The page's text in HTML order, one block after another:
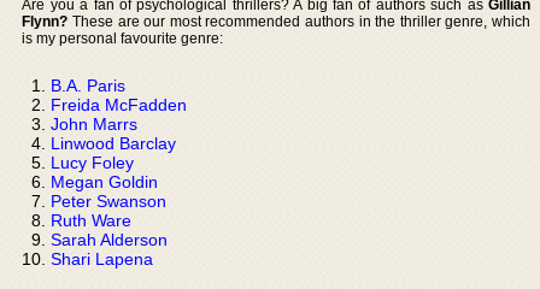
Are you a fan of psychological thrillers? A big fan of authors such as Gillian
Flynn? These are our most recommended authors in the thriller genre, which
is my personal favourite genre:
B.A. Paris
Freida McFadden
John Marrs
Linwood Barclay
Lucy Foley
Megan Goldin
Peter Swanson
Ruth Ware
Sarah Alderson
Shari Lapena